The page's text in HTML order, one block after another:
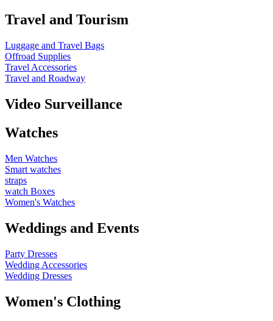
Travel and Tourism
Luggage and Travel Bags
Offroad Supplies
Travel Accessories
Travel and Roadway
Video Surveillance
Watches
Men Watches
Smart watches
straps
watch Boxes
Women's Watches
Weddings and Events
Party Dresses
Wedding Accessories
Wedding Dresses
Women's Clothing